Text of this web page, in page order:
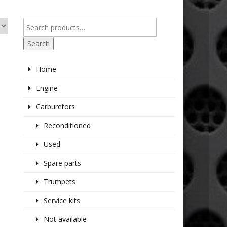
Search
Home
Engine
Carburetors
Reconditioned
Used
Spare parts
Trumpets
Service kits
Not available